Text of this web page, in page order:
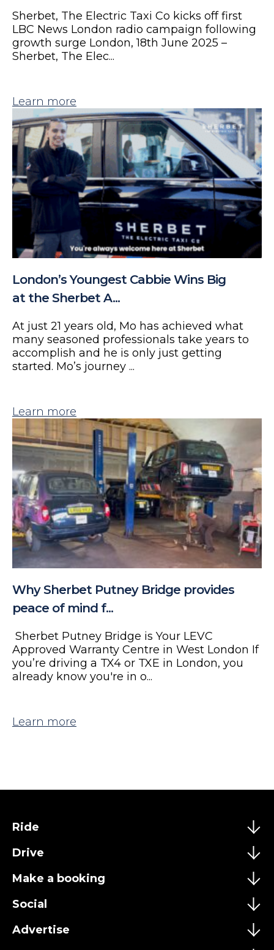
Sherbet, The Electric Taxi Co kicks off first
LBC News London radio campaign following
growth surge London, 18th June 2025 –
Sherbet, The Elec...
Learn more
London’s Youngest Cabbie Wins Big
at the Sherbet A...
At just 21 years old, Mo has achieved what
many seasoned professionals take years to
accomplish and he is only just getting
started. Mo’s journey ...
Learn more
Why Sherbet Putney Bridge provides
peace of mind f...
Sherbet Putney Bridge is Your LEVC
Approved Warranty Centre in West London If
you’re driving a TX4 or TXE in London, you
already know you're in o...
Learn more
Ride
Drive
Make a booking
Social
Advertise